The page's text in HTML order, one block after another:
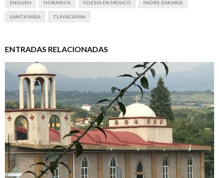
ENGLISH HORARIOS IGLESIA EN MEXICO PADRE ZAKARIA
SANTA MISA TLAYACAPAN
ENTRADAS RELACIONADAS